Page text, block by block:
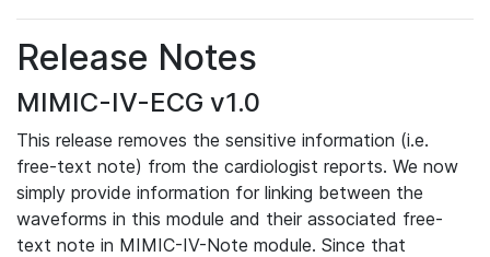
Release Notes
MIMIC-IV-ECG v1.0
This release removes the sensitive information (i.e.
free-text note) from the cardiologist reports. We now
simply provide information for linking between the
waveforms in this module and their associated free-
text note in MIMIC-IV-Note module. Since that